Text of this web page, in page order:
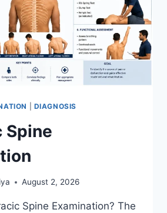
DIAGNOSIS
Spine
August 2, 2026
Spine Examination? The